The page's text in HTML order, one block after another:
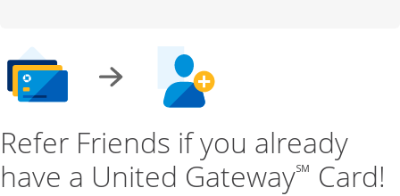
Refer Friends if you already
have a United Gateway℠ Card!